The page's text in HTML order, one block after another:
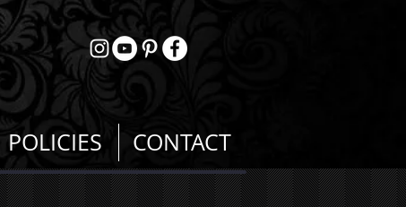
POLICIES CONTACT